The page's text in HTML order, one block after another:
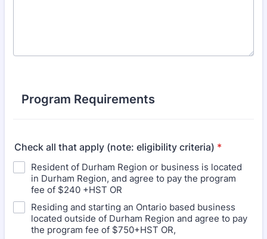
Program Requirements
Check all that apply (note: eligibility criteria) *
Resident of Durham Region or business is located
in Durham Region, and agree to pay the program
fee of $240 +HST OR
Residing and starting an Ontario based business
located outside of Durham Region and agree to pay
the program fee of $750+HST OR,